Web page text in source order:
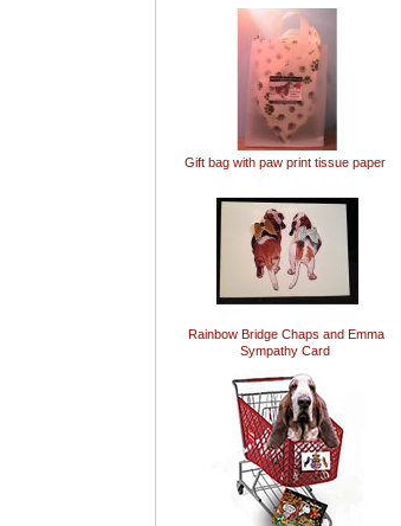
Gift bag with paw print tissue paper
Rainbow Bridge Chaps and Emma
Sympathy Card